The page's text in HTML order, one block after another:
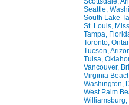
Seattle,
South Lake
St. Louis,
Tampa,
Toronto,
Tucson,
Tulsa,
Vancouver,
Virginia
Washington,
West Palm